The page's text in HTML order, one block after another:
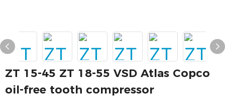
ZT 15-45 ZT 18-55 VSD Atlas Copco
oil-free tooth compressor